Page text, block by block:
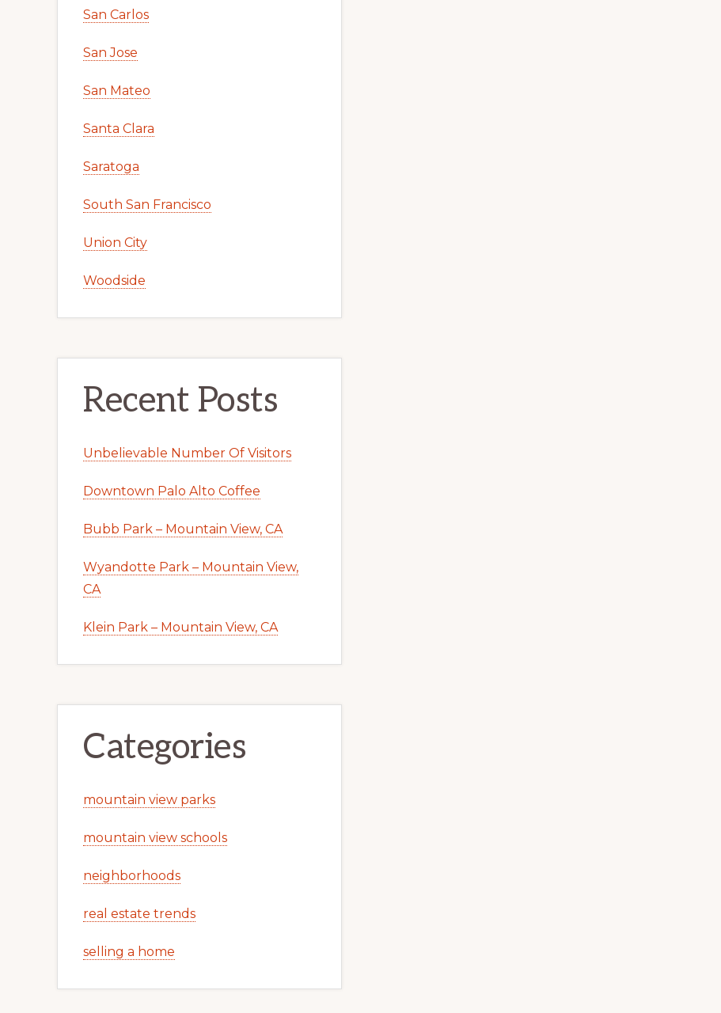
San Carlos
San Jose
San Mateo
Santa Clara
Saratoga
South San Francisco
Union City
Woodside
Recent Posts
Unbelievable Number Of Visitors
Downtown Palo Alto Coffee
Bubb Park – Mountain View, CA
Wyandotte Park – Mountain View,
CA
Klein Park – Mountain View, CA
Categories
mountain view parks
mountain view schools
neighborhoods
real estate trends
selling a home